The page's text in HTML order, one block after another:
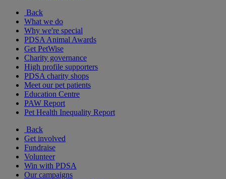
Back
What we do
Why we're special
PDSA Animal Awards
Get PetWise
Charity governance
High profile supporters
PDSA charity shops
Meet our pet patients
Education Centre
PAW Report
Pet Health Inequality Report
Back
Get involved
Fundraise
Volunteer
Win with PDSA
Our campaigns